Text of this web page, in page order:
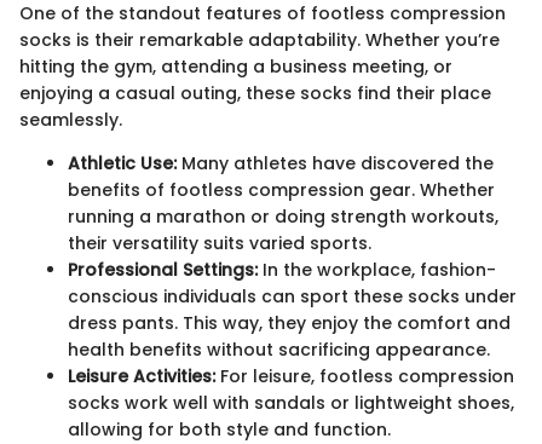
One of the standout features of footless compression
socks is their remarkable adaptability. Whether you’re
hitting the gym, attending a business meeting, or
enjoying a casual outing, these socks find their place
seamlessly.
Athletic Use:Many athletes have discovered the
benefits of footless compression gear. Whether
running a marathon or doing strength workouts,
their versatility suits varied sports.
Professional Settings:In the workplace, fashion-
conscious individuals can sport these socks under
dress pants. This way, they enjoy the comfort and
health benefits without sacrificing appearance.
Leisure Activities:For leisure, footless compression
socks work well with sandals or lightweight shoes,
allowing for both style and function.